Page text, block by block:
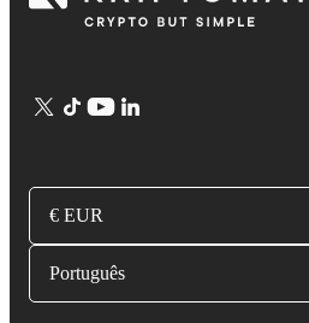
€ EUR
Português